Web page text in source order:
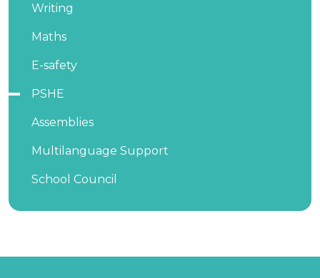
Writing
Maths
E-safety
PSHE
Assemblies
Multilanguage Support
School Council